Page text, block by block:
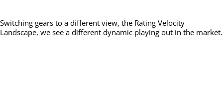
Switching gears to a different view, the Rating Velocity
Landscape, we see a different dynamic playing out in the market.